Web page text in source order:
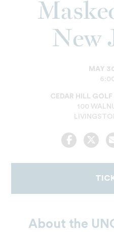
New
MAY
CEDAR HILL
100
About the